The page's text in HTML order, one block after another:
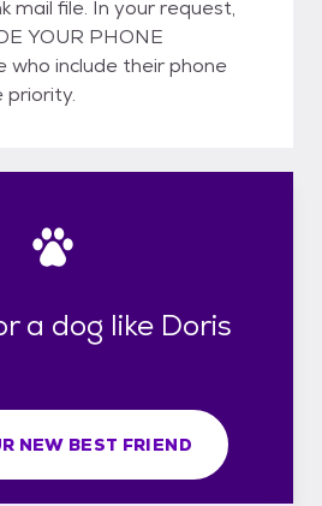
mail file. In your request,
YOUR PHONE
who include their phone
priority.
a dog like Doris
NEW BEST FRIEND